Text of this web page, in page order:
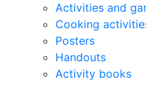
Activities and
Cooking
Posters
Handouts
Activity books